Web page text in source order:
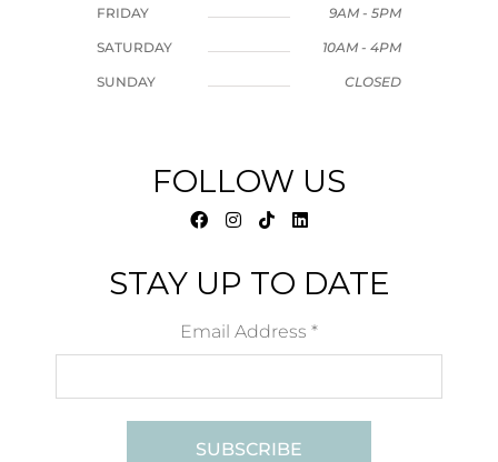
FRIDAY 9AM - 5PM
SATURDAY 10AM - 4PM
SUNDAY CLOSED
FOLLOW US
STAY UP TO DATE
Email Address *